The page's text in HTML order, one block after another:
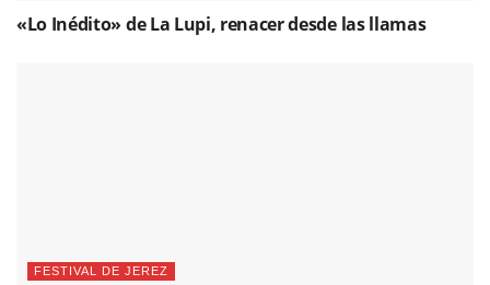
«Lo Inédito» de La Lupi, renacer desde las llamas
FESTIVAL DE JEREZ